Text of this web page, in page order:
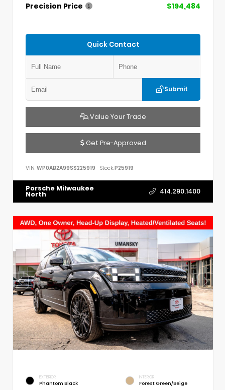
Precision Price
$194,484
Quick Contact
Submit
Value Your Trade
Get Pre-Approved
VIN: WP0AB2A99SS225919 Stock:P25919
Porsche Milwaukee
North 414.290.1400
EXTERIOR
Phantom Black
INTERIOR
Forest Green/Beige